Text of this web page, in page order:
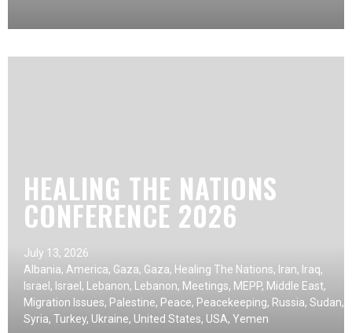
HEALING THE NATIONS
CONFERENCE 2026
July 13, 2026
Albania, America, Gaza, Gaza, Healing The Nations, Iran, Iraq,
Israel , Israel , Lebanon, Lebanon, Meetings, MEPP, Middle East,
Migration Issues, Palestine, Peace, Peacekeeping, Russia, Sudan,
Syria, Turkey, Ukraine, United States, USA, Yemen